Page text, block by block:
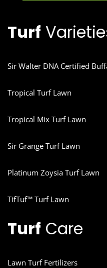
Turf
Sir Walter DNA Certified
Tropical Turf Lawn
Tropical Mix Turf Lawn
Sir Grange Turf Lawn
Platinum Zoysia Turf Lawn
TifTuf™ Turf Lawn
Turf Care
Lawn Turf Fertilizers